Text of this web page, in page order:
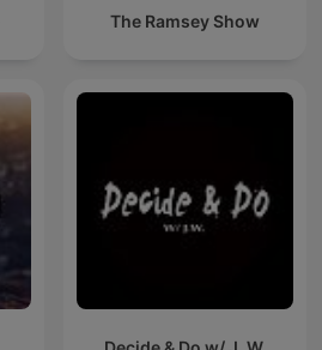
The Ramsey Show